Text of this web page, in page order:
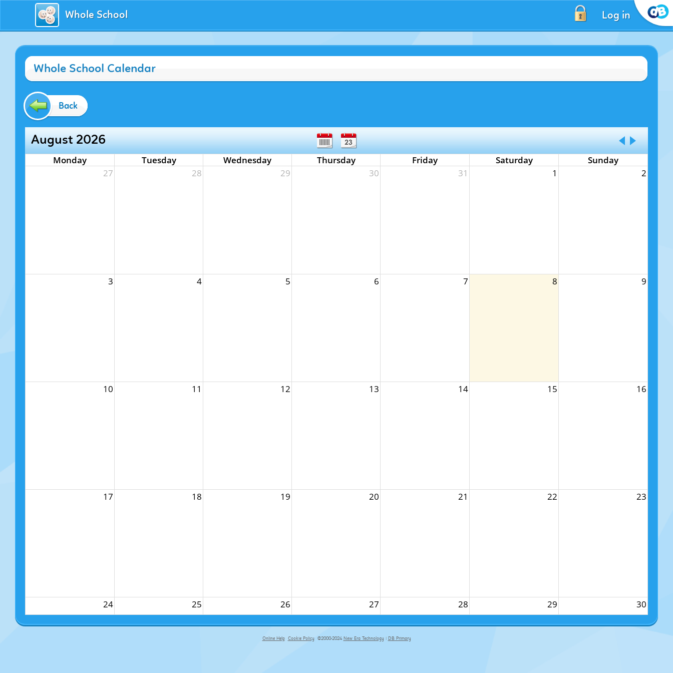
Whole School Log in
Whole School Calendar
Back
August 2026
Monday Tuesday Wednesday Thursday Friday Saturday
Sunday
27
28 29 30 31 1 2
3 4 5 6 7 8 9
10 11 12 13 14 15 16
17 18 19 20 21 22 23
24 25 26 27 28 29 30
Online Help Cookie Policy ©2000-2024 New Era Technology | DB Primary